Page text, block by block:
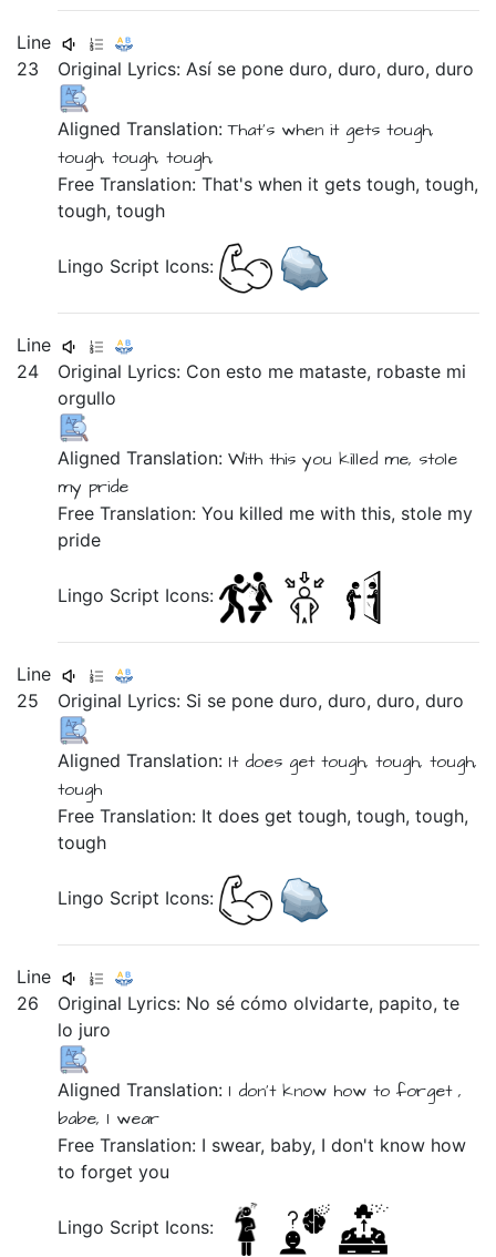
Line
23
Original Lyrics:Así se poneduro,duro,duro,duro
Aligned Translation:That's when it gets tough,
tough, tough, tough,
Free Translation: That's when it gets tough, tough,
tough, tough
Lingo Script Icons:
Line
24
Original Lyrics: Conesto me mataste, robaste mi
orgullo
Aligned Translation:Withthisyou killed me, stole
my pride
Free Translation: You killed me with this, stole my
pride
Lingo Script Icons:
Line
25
Original Lyrics: Si se poneduro,duro,duro,duro
Aligned Translation: It does gettough, tough, tough,
tough
Free Translation: It does get tough, tough, tough,
tough
Lingo Script Icons:
Line
26
Original Lyrics: No sécómoolvidarte, papito,te
lo juro
Aligned Translation: I don't know howto forget ,
babe, I wear
Free Translation: I swear, baby, I don't know how
to forget you
Lingo Script Icons: